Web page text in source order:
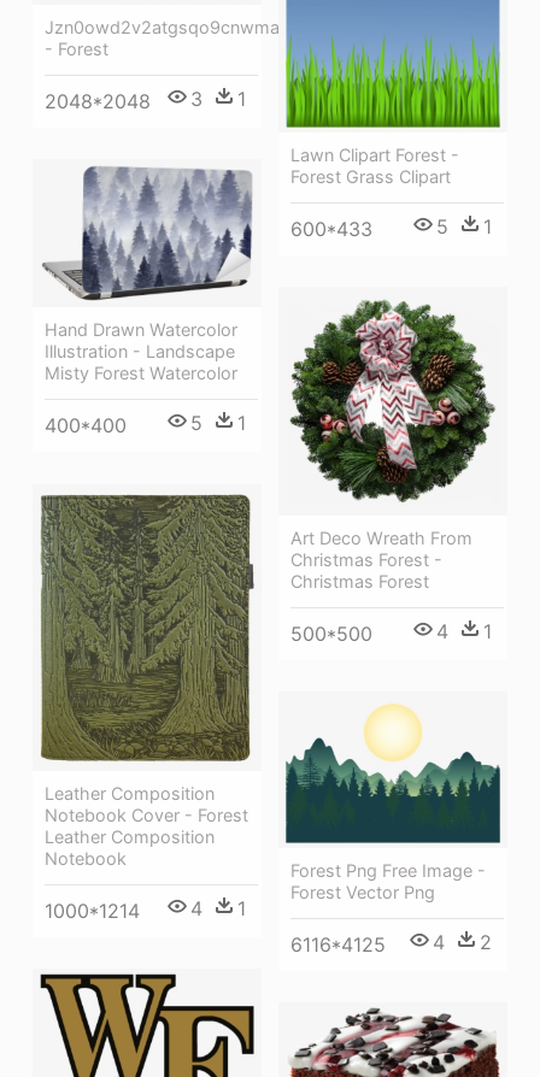
Jzn0owd2v2atgsqo9cnwma
- Forest
2048*2048 3 1
Lawn Clipart Forest -
Forest Grass Clipart
600*433 5 1
Hand Drawn Watercolor
Illustration - Landscape
Misty Forest Watercolor
400*400 5 1
Art Deco Wreath From
Christmas Forest -
Christmas Forest
500*500 4 1
Leather Composition
Notebook Cover - Forest
Leather Composition
Notebook
1000*1214 4 1
Forest Png Free Image -
Forest Vector Png
6116*4125 4 2